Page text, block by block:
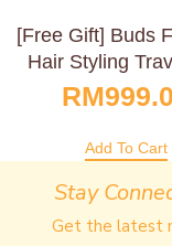
[Free Gift] Buds
Hair Styling
RM
Add To Cart
Stay
Get the latest